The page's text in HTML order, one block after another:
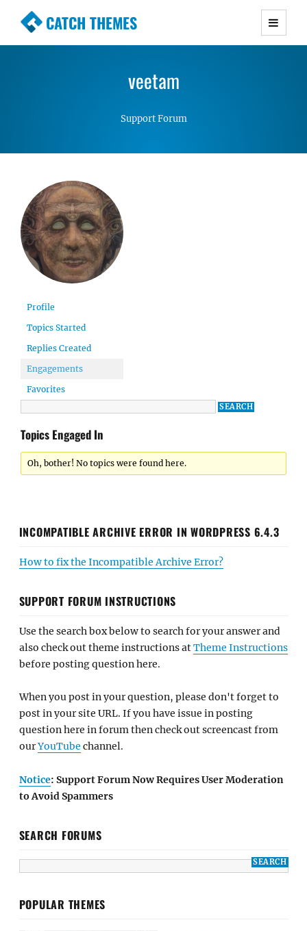
CATCH THEMES
Premium Responsive WordPress Themes with
Simple, Clean and Lightweight Responsive
veetam
Support Forum
Profile
Topics Started
Replies Created
Engagements
Favorites
Topics Engaged In
Oh, bother! No topics were found here.
INCOMPATIBLE ARCHIVE ERROR IN WORDPRESS 6.4.3
How to fix the Incompatible Archive Error?
SUPPORT FORUM INSTRUCTIONS
Use the search box below to search for your answer and
also check out theme instructions atTheme Instructions
before posting question here.
When you post in your question, please don't forget to
post in your site URL. If you have issue in posting
question here in forum then check out screencast from
ourYouTube channel.
Notice: Support Forum Now Requires User Moderation
to Avoid Spammers
SEARCH FORUMS
POPULAR THEMES